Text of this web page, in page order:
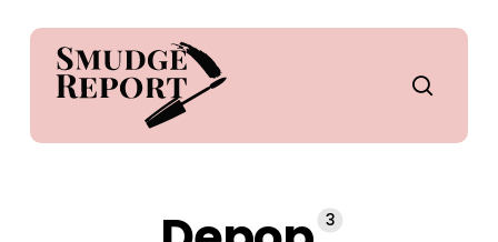
content
3